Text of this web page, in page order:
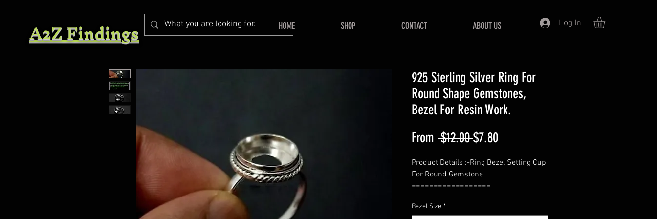
A2Z Findings HOME SHOP CONTACT ABOUT US Log In
925 Sterling Silver Ring For
Round Shape Gemstones,
Bezel For Resin Work.
From $12.00 Regular
Price
$7.80Sale
Price
Product Details :-Ring Bezel Setting Cup
For Round Gemstone
==================
==================
Bezel Size *